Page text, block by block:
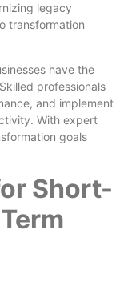
legacy
transformation
have the
professionals
and implement
With expert
goals
Short-